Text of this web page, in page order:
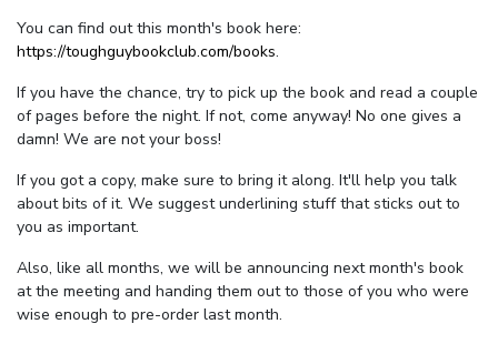
You can find out this month's book here:
https://toughguybookclub.com/books.
If you have the chance, try to pick up the book and read a couple
of pages before the night. If not, come anyway! No one gives a
damn! We are not your boss!
If you got a copy, make sure to bring it along. It'll help you talk
about bits of it. We suggest underlining stuff that sticks out to
you as important.
Also, like all months, we will be announcing next month's book
at the meeting and handing them out to those of you who were
wise enough to pre-order last month.